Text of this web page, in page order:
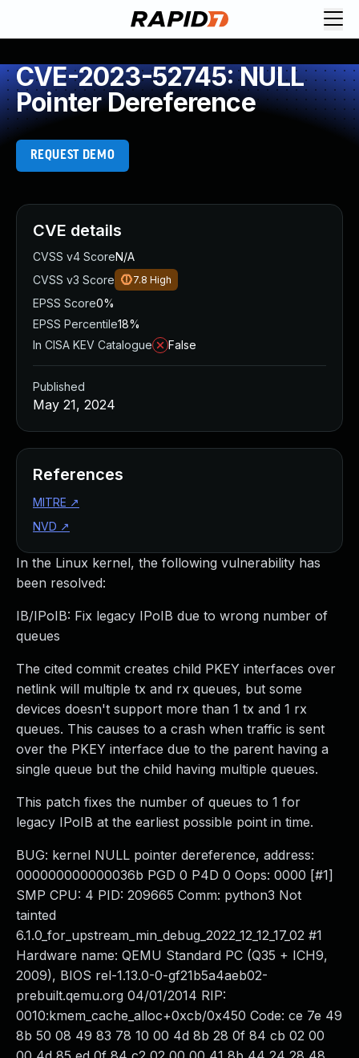
CVE-2023-52745: NULL
Pointer Dereference
REQUEST DEMO
In the Linux kernel, the following vulnerability has
been resolved:
IB/IPoIB: Fix legacy IPoIB due to wrong number of
queues
The cited commit creates child PKEY interfaces over
netlink will multiple tx and rx queues, but some
devices doesn't support more than 1 tx and 1 rx
queues. This causes to a crash when traffic is sent
over the PKEY interface due to the parent having a
single queue but the child having multiple queues.
This patch fixes the number of queues to 1 for
legacy IPoIB at the earliest possible point in time.
BUG: kernel NULL pointer dereference, address:
000000000000036b PGD 0 P4D 0 Oops: 0000 [#1]
SMP CPU: 4 PID: 209665 Comm: python3 Not
tainted
6.1.0_for_upstream_min_debug_2022_12_12_17_02 #1
Hardware name: QEMU Standard PC (Q35 + ICH9,
2009), BIOS rel-1.13.0-0-gf21b5a4aeb02-
prebuilt.qemu.org 04/01/2014 RIP:
0010:kmem_cache_alloc+0xcb/0x450 Code: ce 7e 49
8b 50 08 49 83 78 10 00 4d 8b 28 0f 84 cb 02 00
CVE details
CVSS v4 ScoreN/A
CVSS v3 Score
7.8 High
EPSS Score0%
EPSS Percentile18%
In CISA KEV Catalogue
False
Published
May 21, 2024
References
MITRE ↗
NVD ↗